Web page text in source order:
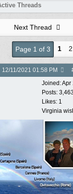
Threads
Next Thread
Page 1 of 3 1 2
12/11/2021 01:58 PM
Joined:Apr
Posts:
Likes: 1
Virginia